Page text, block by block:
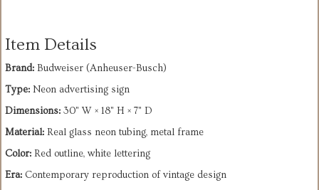
Item Details
Brand: Budweiser (Anheuser-Busch)
Type: Neon advertising sign
Dimensions: 30" W × 18" H × 7" D
Material: Real glass neon tubing, metal frame
Color: Red outline, white lettering
Era: Contemporary reproduction of vintage design